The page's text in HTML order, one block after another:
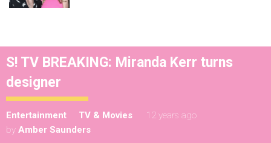
S! TV BREAKING: Miranda Kerr turns
designer
Entertainment TV & Movies
12 years ago
by Amber Saunders